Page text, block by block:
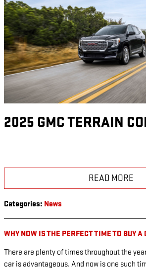
2025 GMC TERRAIN
READ MORE
Categories: News
WHY NOW IS THE PERFECT TIME TO BUY A
There are plenty of times throughout the
car is advantageous. And now is one such